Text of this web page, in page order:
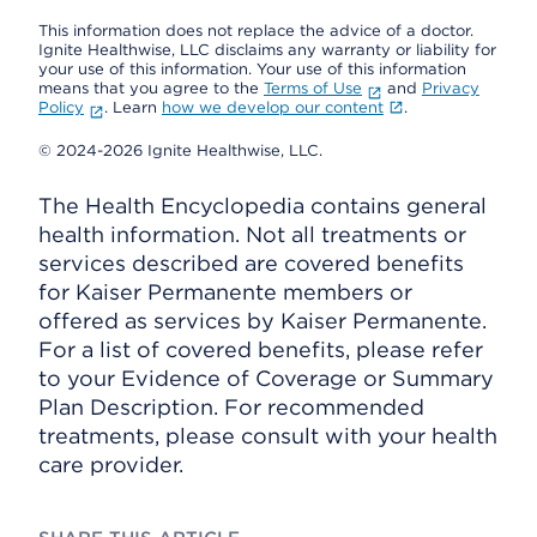
This information does not replace the advice of a doctor.
Ignite Healthwise, LLC disclaims any warranty or liability for
your use of this information. Your use of this information
means that you agree to the Terms of Use and Privacy
Policy
. Learn how we develop our content .
© 2024-2026 Ignite Healthwise, LLC.
The Health Encyclopedia contains general
health information. Not all treatments or
services described are covered benefits
for Kaiser Permanente members or
offered as services by Kaiser Permanente.
For a list of covered benefits, please refer
to your Evidence of Coverage or Summary
Plan Description. For recommended
treatments, please consult with your health
care provider.